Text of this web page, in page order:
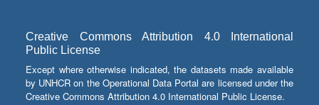
Creative Commons Attribution 4.0 International
Public License
Except where otherwise indicated, the datasets made available
by UNHCR on the Operational Data Portal are licensed under the
Creative Commons Attribution 4.0 International Public License.